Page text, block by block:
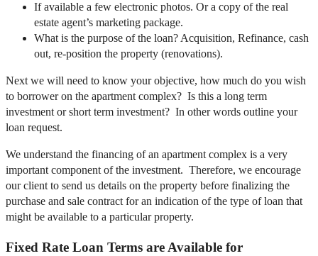
If available a few electronic photos. Or a copy of the real
estate agent’s marketing package.
What is the purpose of the loan? Acquisition, Refinance, cash
out, re-position the property (renovations).
Next we will need to know your objective, how much do you wish
to borrower on the apartment complex? Is this a long term
investment or short term investment? In other words outline your
loan request.
We understand the financing of an apartment complex is a very
important component of the investment. Therefore, we encourage
our client to send us details on the property before finalizing the
purchase and sale contract for an indication of the type of loan that
might be available to a particular property.
Fixed Rate Loan Terms are Available for